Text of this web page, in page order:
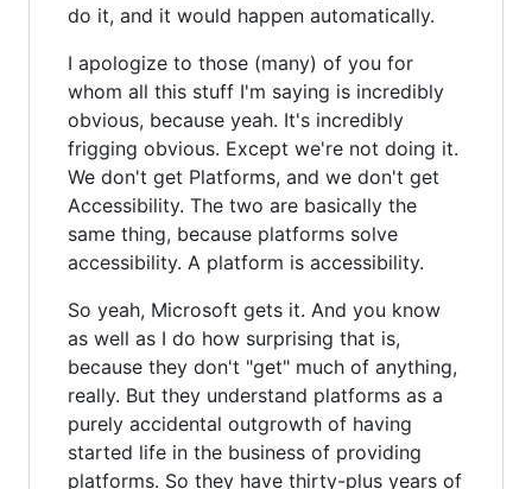
do it, and it would happen automatically.
I apologize to those (many) of you for
whom all this stuff I'm saying is incredibly
obvious, because yeah. It's incredibly
frigging obvious. Except we're not doing it.
We don't get Platforms, and we don't get
Accessibility. The two are basically the
same thing, because platforms solve
accessibility. A platform is accessibility.
So yeah, Microsoft gets it. And you know
as well as I do how surprising that is,
because they don't "get" much of anything,
really. But they understand platforms as a
purely accidental outgrowth of having
started life in the business of providing
platforms. So they have thirty-plus years of